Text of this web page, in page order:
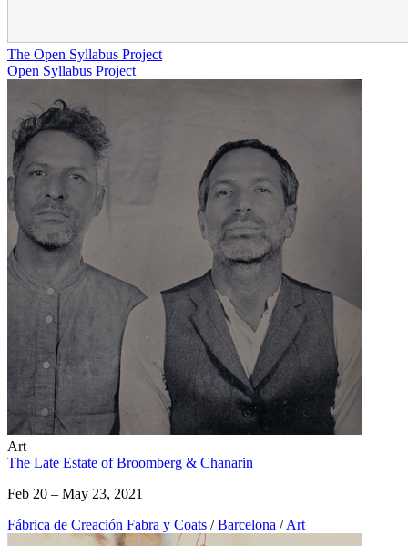
The Open Syllabus Project
Open Syllabus Project
Art
The Late Estate of Broomberg & Chanarin
Feb 20 – May 23, 2021
Fábrica de Creación Fabra y Coats / Barcelona / Art